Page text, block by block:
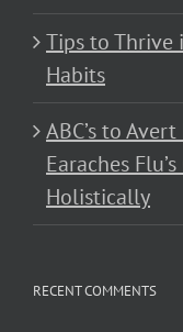
Tips to Thrive
Habits
ABC’s to
Earaches
Holistically
RECENT COMMENTS